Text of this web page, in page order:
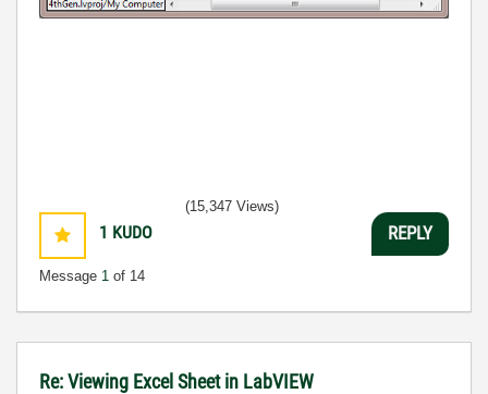
1 KUDO
Message 1 of 14
(15,347 Views)
REPLY
Re: Viewing Excel Sheet in LabVIEW